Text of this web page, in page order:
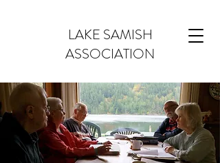
LAKE SAMISH
ASSOCIATION